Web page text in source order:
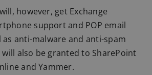
however, get Exchange
support and POP email
anti-malware and anti-spam
also be granted to SharePoint
and Yammer.